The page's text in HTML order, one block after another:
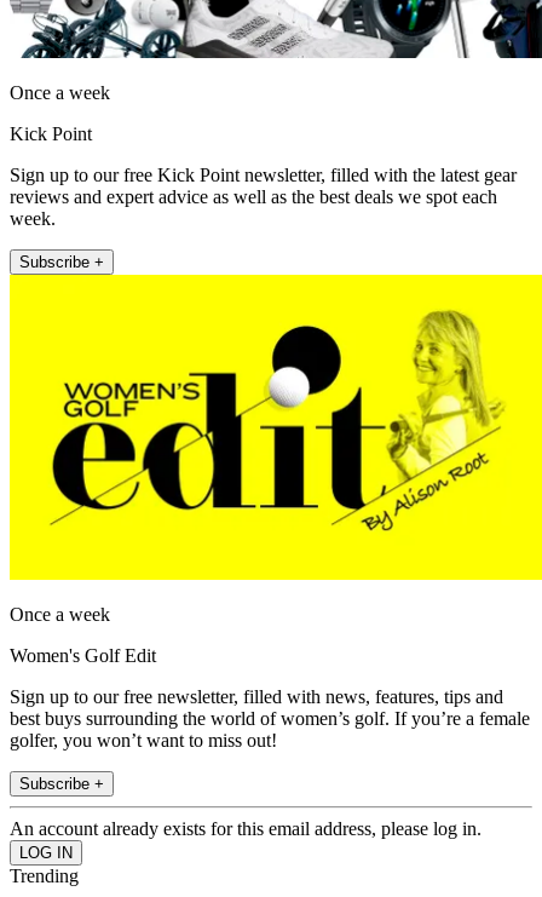
Once a week
Kick Point
Sign up to our free Kick Point newsletter, filled with the latest gear
reviews and expert advice as well as the best deals we spot each
week.
Subscribe +
Once a week
Women's Golf Edit
Sign up to our free newsletter, filled with news, features, tips and
best buys surrounding the world of women’s golf. If you’re a female
golfer, you won’t want to miss out!
Subscribe +
An account already exists for this email address, please log in.
Trending